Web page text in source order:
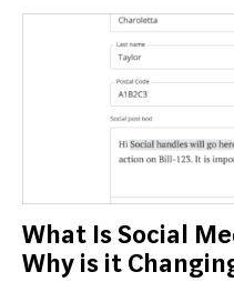
What Is Social
Why is it